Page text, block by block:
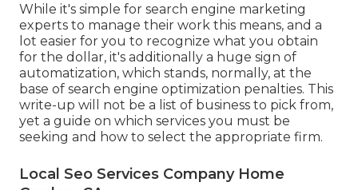
While it's simple for search engine marketing
experts to manage their work this means, and a
lot easier for you to recognize what you obtain
for the dollar, it's additionally a huge sign of
automatization, which stands, normally, at the
base of search engine optimization penalties. This
write-up will not be a list of business to pick from,
yet a guide on which services you must be
seeking and how to select the appropriate firm.
Local Seo Services Company Home